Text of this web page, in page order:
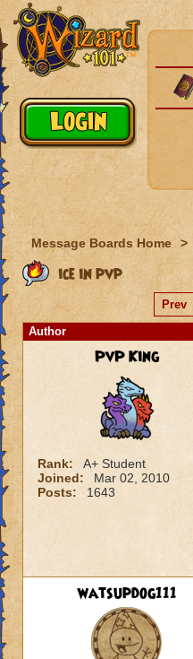
Message Boards Home >
ice in pvp
Prev
Author
PvP King
Rank:
A+ Student
Joined:
Mar 02, 2010
Posts:
1643
watsupdog111